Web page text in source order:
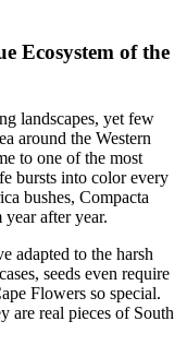
Ecosystem of the
landscapes, yet few
around the Western
to one of the most
bursts into color every
bushes, Compacta
after year.
adapted to the harsh
seeds even require
Flowers so special.
are real pieces of South